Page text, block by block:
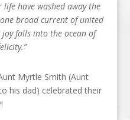
have washed away the
broad current of united
falls into the ocean of
Myrtle Smith (Aunt
his dad) celebrated their
!